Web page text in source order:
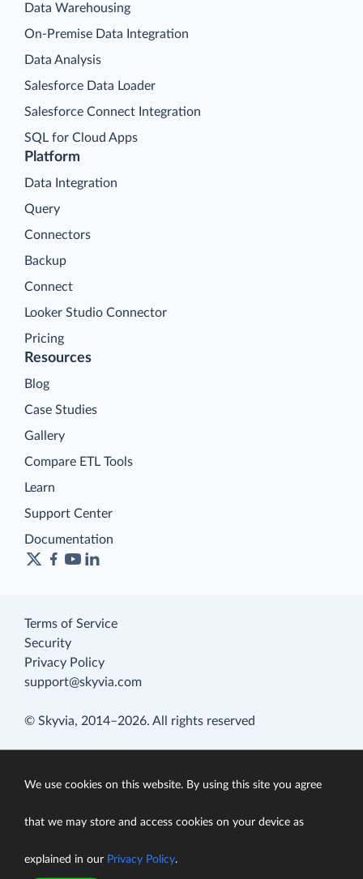
Platform
Data Integration
Query
Connectors
Backup
Connect
Looker Studio Connector
Pricing
Data Warehousing
On-Premise Data Integration
Data Analysis
Salesforce Data Loader
Salesforce Connect Integration
SQL for Cloud Apps
Resources
Blog
Case Studies
Gallery
Compare ETL Tools
Learn
Support Center
Documentation
Terms of Service
Security
Privacy Policy
support@skyvia.com
© Skyvia, 2014–2026. All rights reserved
We use cookies on this website. By using this site you agree
that we may store and access cookies on your device as
explained in our Privacy Policy.